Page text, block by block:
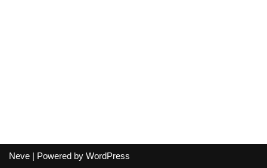
Neve | Powered by WordPress